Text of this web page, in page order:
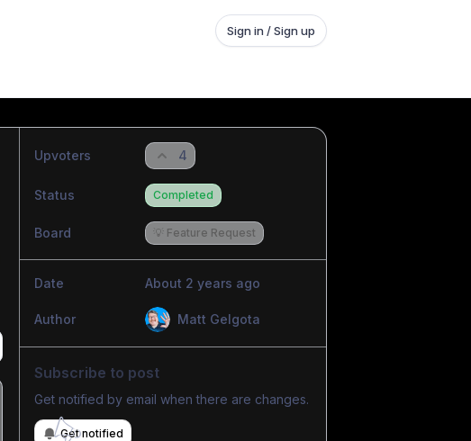
Sign in / Sign up
Upvoters 4
Status Completed
Board 💡 Feature Request
Date About 2 years ago
Author Matt Gelgota
Subscribe to post
Get notified by email when there are changes.
Get notified